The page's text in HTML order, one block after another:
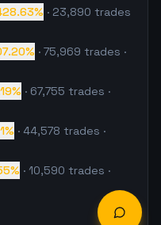
· 23,890 trades
· 75,969 trades ·
· 67,755 trades ·
· 44,578 trades ·
· 10,590 trades ·